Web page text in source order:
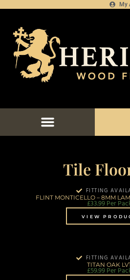
My
Tile
FITTING
FLINT MONTICELLO – 8MM
£33.99Per
VIEW
FITTING
TITAN OAK
£59.99Per